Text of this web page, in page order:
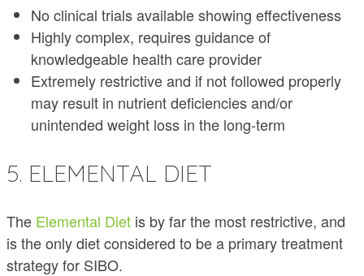
No clinical trials available showing effectiveness
Highly complex, requires guidance of
knowledgeable health care provider
Extremely restrictive and if not followed properly
may result in nutrient deficiencies and/or
unintended weight loss in the long-term
5. ELEMENTAL DIET
The Elemental Diet is by far the most restrictive, and
is the only diet considered to be a primary treatment
strategy for SIBO.